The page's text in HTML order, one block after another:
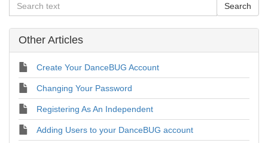
Other Articles
Create Your DanceBUG Account
Changing Your Password
Registering As An Independent
Adding Users to your DanceBUG account